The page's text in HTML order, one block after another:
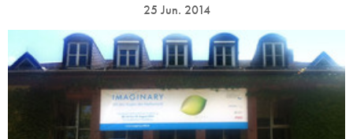
25 Jun. 2014